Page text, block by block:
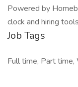
Powered by
clock and hiring
Job Tags
Full time, Part